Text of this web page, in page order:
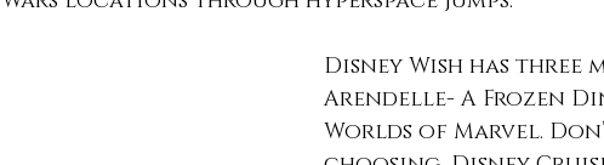
Disney Wish has three
Arendelle- A Frozen
Worlds of Marvel.